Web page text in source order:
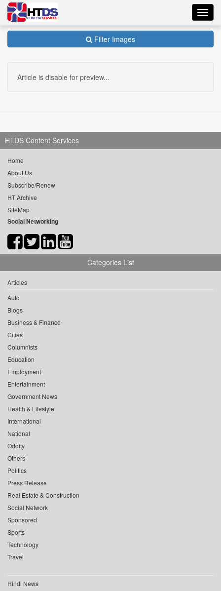
Filter Images
Article is disable for preview...
HTDS Content Services
Home
About Us
Subscribe/Renew
HT Archive
SiteMap
Social Networking
Categories List
Articles
Auto
Blogs
Business & Finance
Cities
Columnists
Education
Employment
Entertainment
Government News
Health & Lifestyle
International
National
Oddity
Others
Politics
Press Release
Real Estate & Construction
Social Network
Sponsored
Sports
Technology
Travel
Hindi News